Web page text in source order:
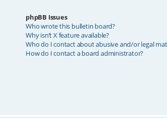
phpBB Issues
Who wrote this bulletin board?
Why isn’t X feature available?
Who do I contact about abusive and/or legal
How do I contact a board administrator?